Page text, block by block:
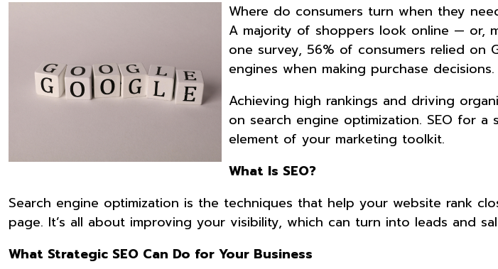
Where do consumers turn when they
A majority of shoppers look online — or,
one survey, 56% of consumers relied on
engines when making purchase decisions.
Achieving high rankings and driving
on search engine optimization. SEO for a
element of your marketing toolkit.
What Is SEO?
Search engine optimization is the techniques that help your website rank
page. It’s all about improving your visibility, which can turn into leads and
What Strategic SEO Can Do for Your Business